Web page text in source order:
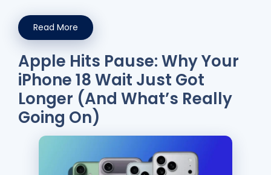
Read More
Apple Hits Pause: Why Your
iPhone 18 Wait Just Got
Longer (And What’s Really
Going On)